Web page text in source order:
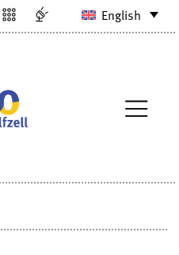
English